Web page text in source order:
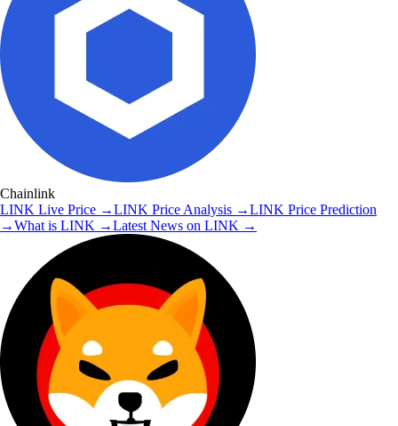
Chainlink
LINK Live Price →LINK Price Analysis →LINK Price Prediction
→What is LINK →Latest News on LINK →